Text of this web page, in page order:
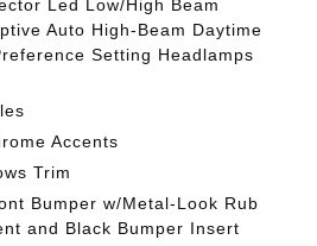
Led Low/High Beam
Auto High-Beam Daytime
Setting Headlamps
Accents
Trim
Bumper w/Metal-Look Rub
and Black Bumper Insert